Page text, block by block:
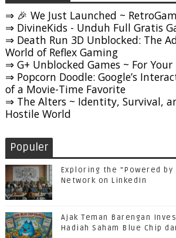
⇒ 🎉 We Just Launched ~
⇒ DivineKids - Unduh Full Gratis
⇒ Death Run 3D Unblocked: The
World of Reflex Gaming
⇒ G+ Unblocked Games ~ For
⇒ Popcorn Doodle: Google’s
of a Movie-Time Favorite
⇒ The Alters ~ Identity, Survival,
Hostile World
Populer
Exploring the "Powered by
Network on LinkedIn
Ajak Teman Barengan
Hadiah Saham Blue Chip